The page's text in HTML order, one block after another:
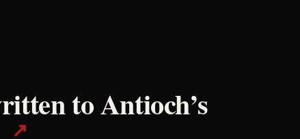
to Antioch’s
↗